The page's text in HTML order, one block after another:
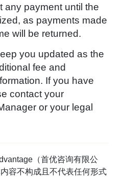
any payment until the
as payments made
will be returned.
you updated as the
fee and
If you have
contact your
or your legal
（首优咨询有限公
容不构成且不代表任何形式